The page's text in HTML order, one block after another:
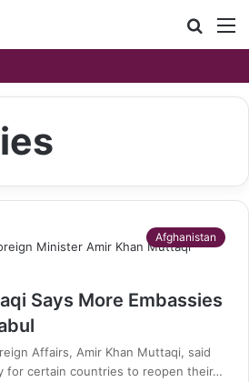
Search
for
Afghanistan
Says More Embassies
Affairs, Amir Khan Muttaqi, said
for certain countries to reopen their…